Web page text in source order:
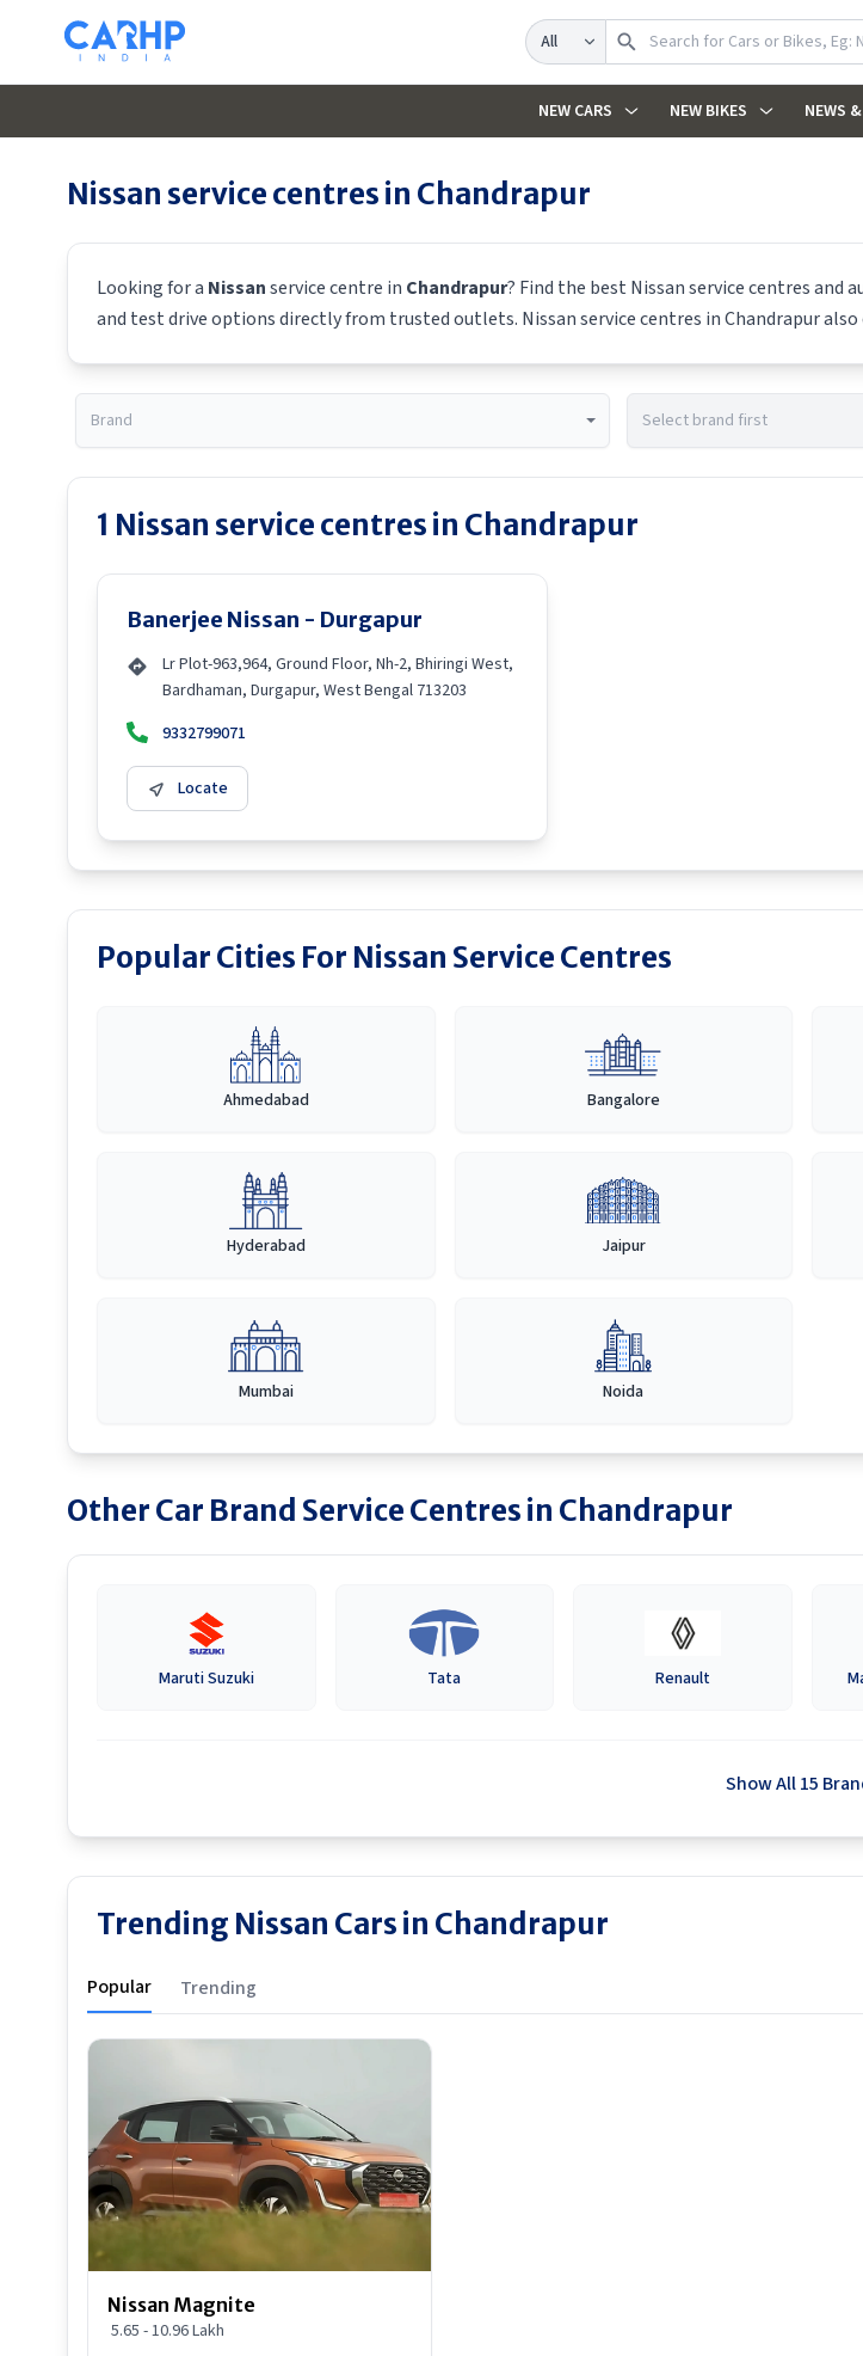
Search
NEW CARS NEW BIKES NEWS
Nissan service centres in Chandrapur
Looking for a Nissanservice centre in Chandrapur? Find the best Nissanservice centres and
and test drive options directly from trusted outlets. Nissanservice centres inChandrapuralso
1 Nissan service centres in Chandrapur
Banerjee Nissan - Durgapur
Lr Plot-963,964, Ground Floor, Nh-2, Bhiringi West,
Bardhaman, Durgapur, West Bengal 713203
9332799071
Locate
Popular Cities For Nissan Service Centres
Ahmedabad Bangalore
Hyderabad Jaipur
Mumbai Noida
Other Car Brand Service Centres in Chandrapur
Maruti Suzuki Tata Renault
Show All 15
Trending Nissan Cars in Chandrapur
Popular Trending
Nissan Magnite
5.65 - 10.96 Lakh